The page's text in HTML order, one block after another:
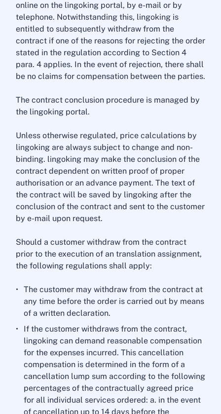
online on the lingoking portal, by e-mail or by
telephone. Notwithstanding this, lingoking is
entitled to subsequently withdraw from the
contract if one of the reasons for rejecting the order
stated in the regulation according to Section 4
para. 4 applies. In the event of rejection, there shall
be no claims for compensation between the parties.
The contract conclusion procedure is managed by
the lingoking portal.
Unless otherwise regulated, price calculations by
lingoking are always subject to change and non-
binding. lingoking may make the conclusion of the
contract dependent on written proof of proper
authorisation or an advance payment. The text of
the contract will be saved by lingoking after the
conclusion of the contract and sent to the customer
by e-mail upon request.
Should a customer withdraw from the contract
prior to the execution of an translation assignment,
the following regulations shall apply:
The customer may withdraw from the contract at
any time before the order is carried out by means
of a written declaration.
If the customer withdraws from the contract,
lingoking can demand reasonable compensation
for the expenses incurred. This cancellation
compensation is determined in the form of a
cancellation lump sum according to the following
percentages of the contractually agreed price
for all individual services ordered: a. in the event
of cancellation up to 14 days before the